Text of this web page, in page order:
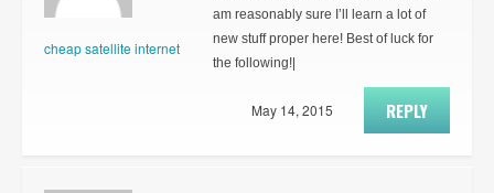
cheap satellite internet
am reasonably sure I’ll learn a lot of
new stuff proper here! Best of luck for
the following!|
REPLY
May 14, 2015